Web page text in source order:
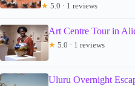
★ 5.0 · 1 reviews
Art Centre Tour in
★ 5.0 · 1 reviews
Uluru Overnight